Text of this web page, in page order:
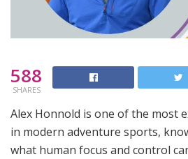
588
SHARES
Alex Honnold is one of the most
in modern adventure sports,
what human focus and control